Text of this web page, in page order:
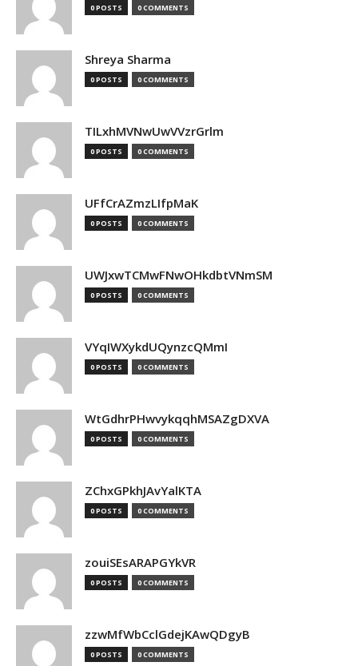
0 POSTS 0 COMMENTS
Shreya Sharma
0 POSTS 0 COMMENTS
TILxhMVNwUwVVzrGrlm
0 POSTS 0 COMMENTS
UFfCrAZmzLIfpMaK
0 POSTS 0 COMMENTS
UWJxwTCMwFNwOHkdbtVNmSM
0 POSTS 0 COMMENTS
VYqIWXykdUQynzcQMmI
0 POSTS 0 COMMENTS
WtGdhrPHwvykqqhMSAZgDXVA
0 POSTS 0 COMMENTS
ZChxGPkhJAvYalKTA
0 POSTS 0 COMMENTS
zouiSEsARAPGYkVR
0 POSTS 0 COMMENTS
zzwMfWbCclGdejKAwQDgyB
0 POSTS 0 COMMENTS